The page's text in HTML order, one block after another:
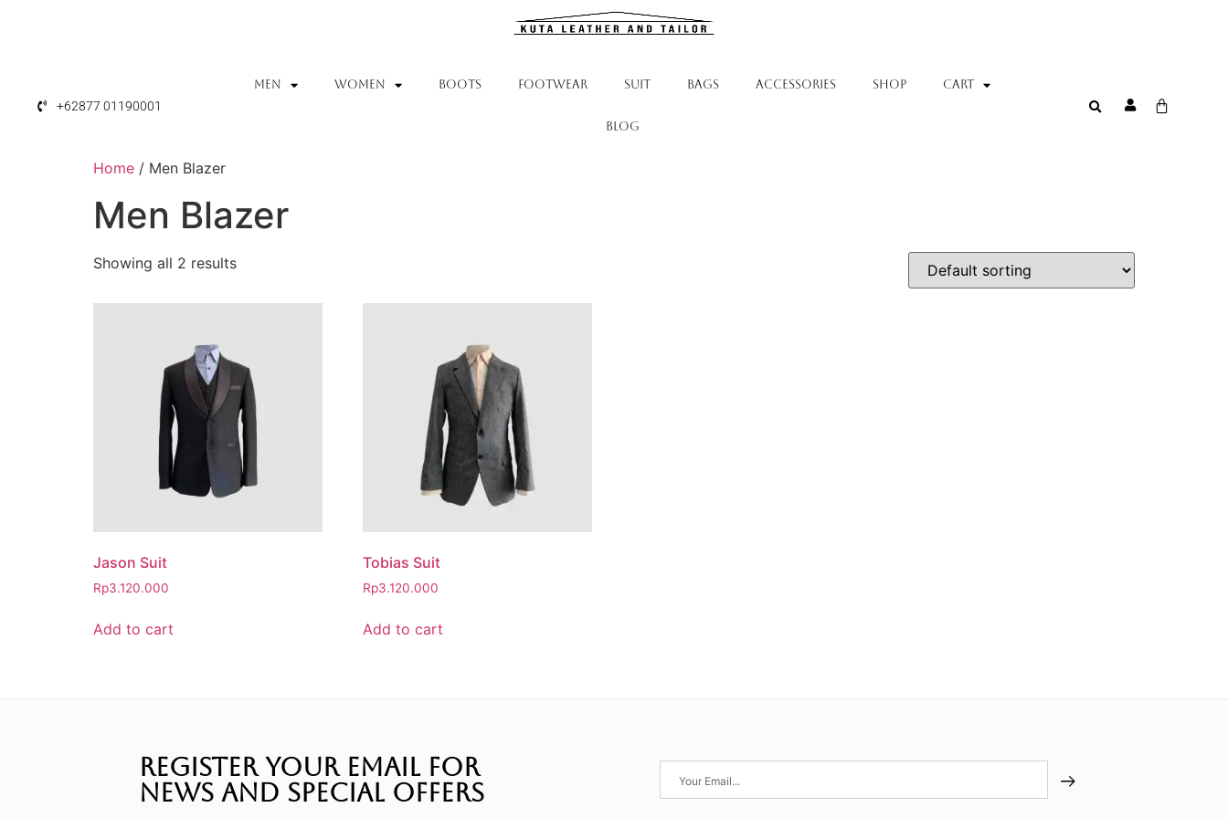
+62877 01190001
MEN WOMEN BOOTS FOOTWEAR SUIT BAGS ACCESSORIES SHOP Cart
Blog
Home / Men Blazer
Men Blazer
Showing all 2 results
Jason Suit
Rp3.120.000
Add to cart
Tobias Suit
Rp3.120.000
Add to cart
REGISTER YOUR EMAIL FOR
NEWS AND SPECIAL OFFERS